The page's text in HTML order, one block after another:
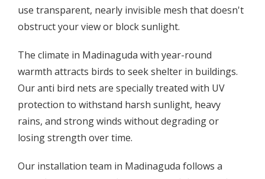
use transparent, nearly invisible mesh that doesn't
obstruct your view or block sunlight.
The climate in Madinaguda with year-round
warmth attracts birds to seek shelter in buildings.
Our anti bird nets are specially treated with UV
protection to withstand harsh sunlight, heavy
rains, and strong winds without degrading or
losing strength over time.
Our installation team in Madinaguda follows a